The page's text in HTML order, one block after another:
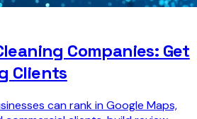
Companies: Get
Clients
can rank in Google Maps,